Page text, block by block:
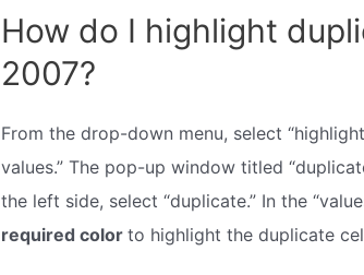
How do I highlight
2007?
From the drop-down menu, select
values.” The pop-up window titled
the left side, select “duplicate.” In the
required color to highlight the duplicate